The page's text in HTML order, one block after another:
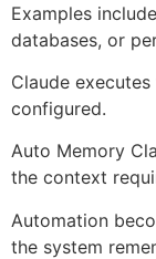
Examples
databases, or
Claude
configured.
Auto Memory
the context
Automation
the system